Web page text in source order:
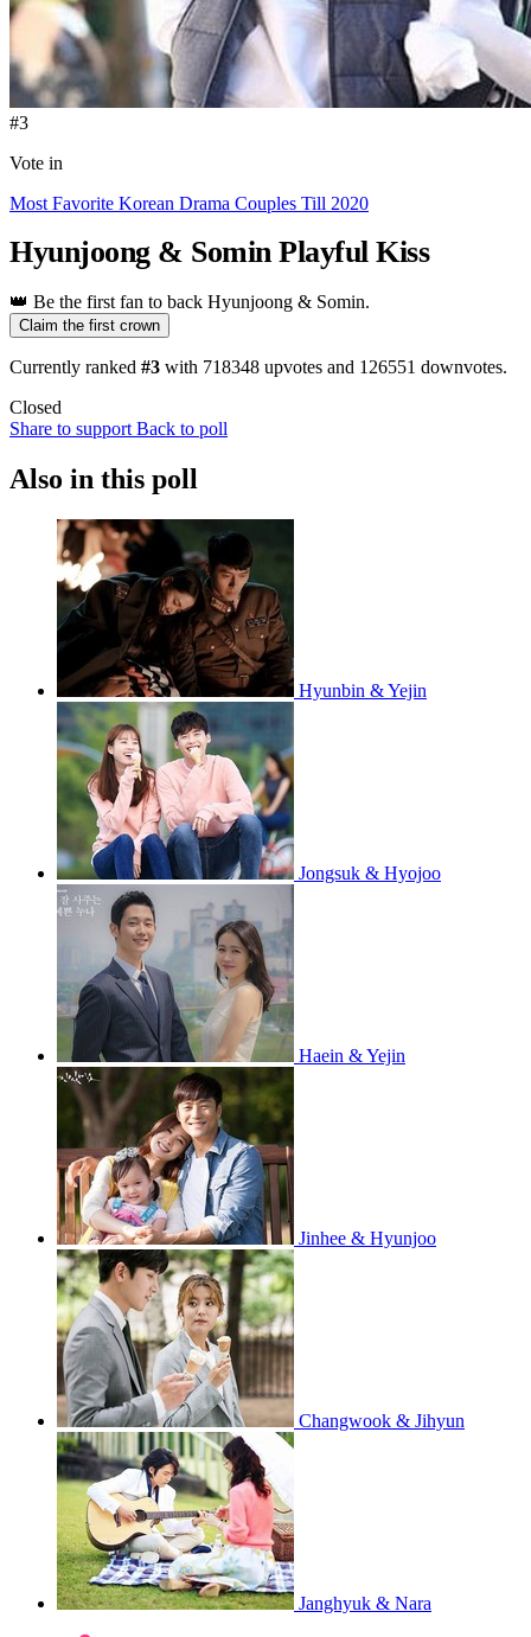
#3
Vote in
Most Favorite Korean Drama Couples Till 2020
Hyunjoong & Somin Playful Kiss
👑 Be the first fan to back Hyunjoong & Somin.
Claim the first crown
Currently ranked #3 with 718348 upvotes and 126551 downvotes.
Closed
Share to support Back to poll
Also in this poll
Hyunbin & Yejin
Jongsuk & Hyojoo
Haein & Yejin
Jinhee & Hyunjoo
Changwook & Jihyun
Janghyuk & Nara